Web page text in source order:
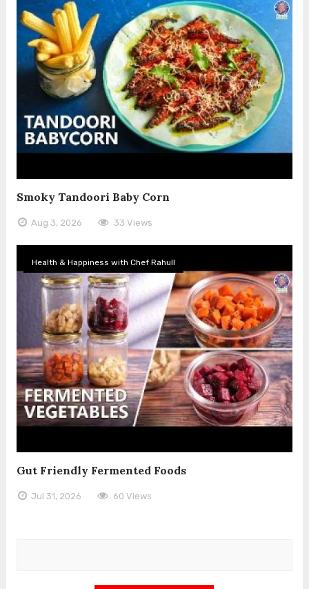
Smoky Tandoori Baby Corn
Aug 3, 2026 33 Views
Health & Happiness with Chef Rahull
Gut Friendly Fermented Foods
Jul 31, 2026 60 Views